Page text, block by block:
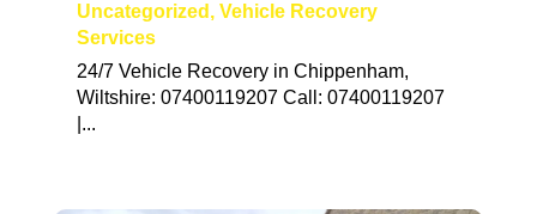
Uncategorized , Vehicle Recovery
Services
24/7 Vehicle Recovery in Chippenham,
Wiltshire: 07400119207 Call: 07400119207
|...